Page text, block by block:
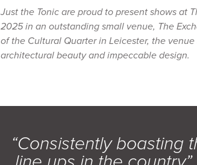
Just the Tonic are proud to present shows at
2025 in an outstanding small venue, The
of the Cultural Quarter in Leicester, the
architectural beauty and impeccable design.
“Consistently boasting